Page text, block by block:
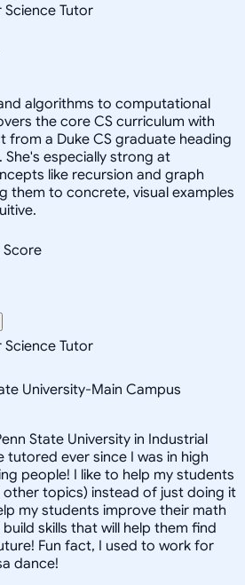
Tutor
algorithms to computational
the core CS curriculum with
from a Duke CS graduate heading
She's especially strong at
like recursion and graph
them to concrete, visual examples
Tutor
University-Main Campus
State University in Industrial
tutored ever since I was in high
people! I like to help my students
topics) instead of just doing it
my students improve their math
skills that will help them find
Fun fact, I used to work for
dance!